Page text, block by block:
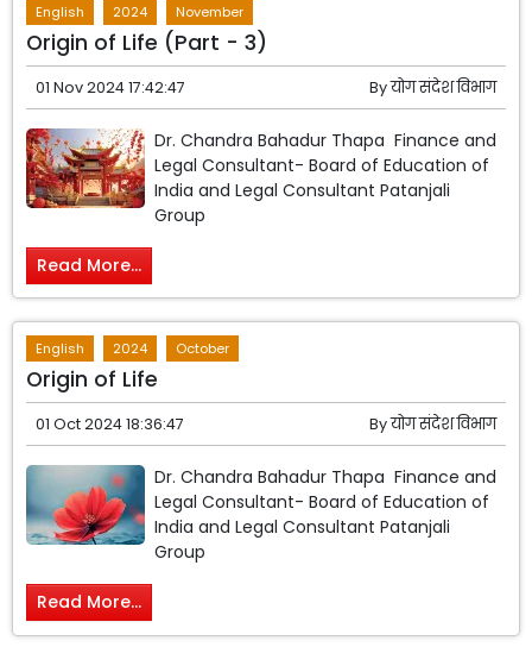
English 2024 November
Origin of Life (Part - 3)
01 Nov 2024 17:42:47 Byयोग संदेश विभाग
Dr. Chandra Bahadur Thapa Finance and
Legal Consultant- Board of Education of
India and Legal Consultant Patanjali
Group
Read More...
English 2024 October
Origin of Life
01 Oct 2024 18:36:47 Byयोग संदेश विभाग
Dr. Chandra Bahadur Thapa Finance and
Legal Consultant- Board of Education of
India and Legal Consultant Patanjali
Group
Read More...